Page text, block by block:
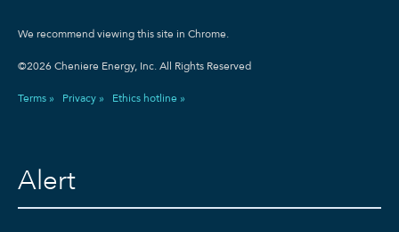
We recommend viewing this site in Chrome.
©2026 Cheniere Energy, Inc. All Rights Reserved
Terms » Privacy » Ethics hotline »
Alert